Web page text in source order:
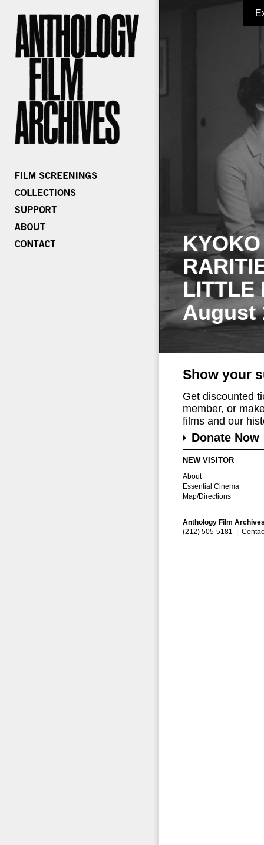
LITTLE
August
Show your
Get discounted
member, or
films and our
Donate Now
NEW VISITOR
About
Essential Cinema
Map/Directions
Anthology Film
(212) 505-5181 |